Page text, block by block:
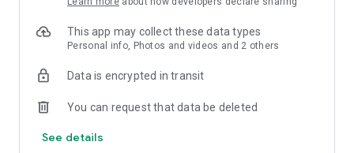
This app may collect these data types
Personal info, Photos and videos and 2 others
Data is encrypted in transit
You can request that data be deleted
See details